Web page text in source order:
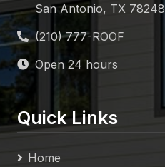
San Antonio, TX 78248
Open 24 hours
Quick Links
Home